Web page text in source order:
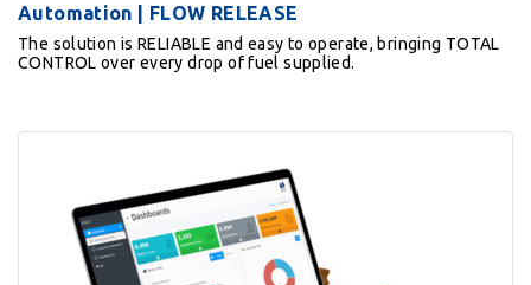
Automation | FLOW RELEASE
The solution is RELIABLE and easy to operate, bringing TOTAL
CONTROL over every drop of fuel supplied.